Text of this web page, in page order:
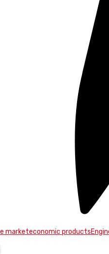
marketeconomic products